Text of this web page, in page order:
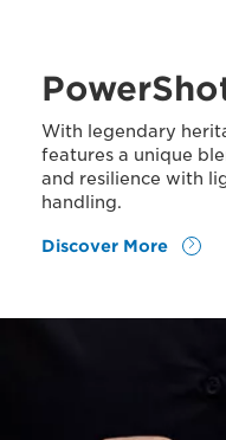
With legendary
features a unique
and resilience with
handling.
Discover More